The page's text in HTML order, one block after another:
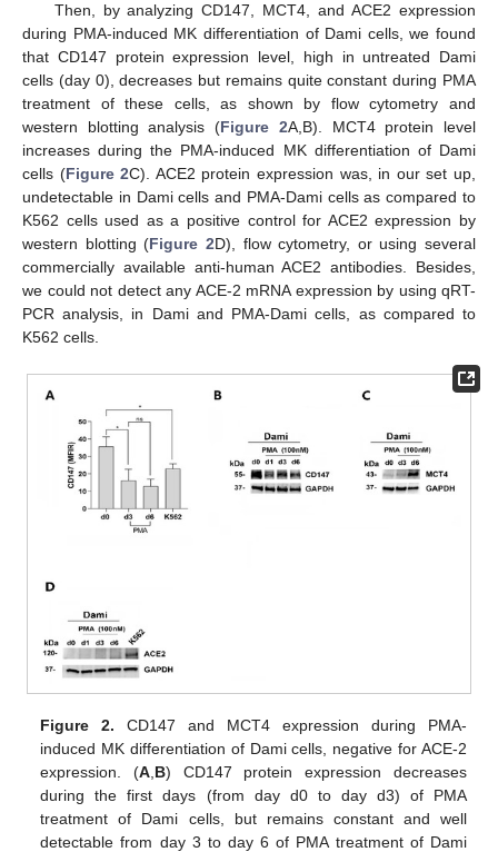
Then, by analyzing CD147, MCT4, and ACE2 expression
during PMA-induced MK differentiation of Dami cells, we found
that CD147 protein expression level, high in untreated Dami
cells (day 0), decreases but remains quite constant during PMA
treatment of these cells, as shown by flow cytometry and
western blotting analysis (Figure 2A,B). MCT4 protein level
increases during the PMA-induced MK differentiation of Dami
cells (Figure 2C). ACE2 protein expression was, in our set up,
undetectable in Dami cells and PMA-Dami cells as compared to
K562 cells used as a positive control for ACE2 expression by
western blotting (Figure 2D), flow cytometry, or using several
commercially available anti-human ACE2 antibodies. Besides,
we could not detect any ACE-2 mRNA expression by using qRT-
PCR analysis, in Dami and PMA-Dami cells, as compared to
K562 cells.
Figure 2. CD147 and MCT4 expression during PMA-
induced MK differentiation of Dami cells, negative for ACE-2
expression. (A B) CD147 protein expression decreases
during the first days (from day d0 to day d3) of PMA
treatment of Dami cells, but remains constant and well
detectable from day 3 to day 6 of PMA treatment of Dami